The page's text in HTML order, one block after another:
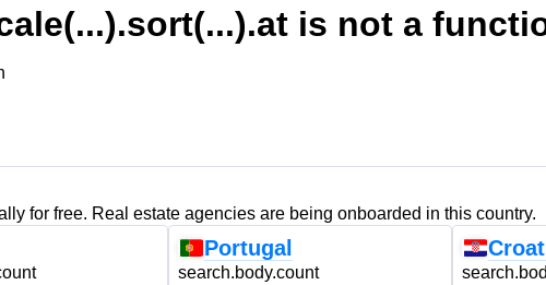
is not a
for free. Real estate agencies are being onboarded in this country.
Portugal
search.body.count